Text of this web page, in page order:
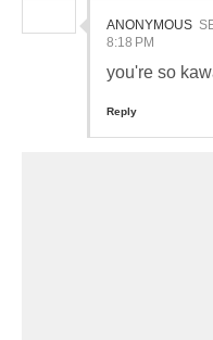
ANONYMOUS
8:18 PM
you're so
Reply